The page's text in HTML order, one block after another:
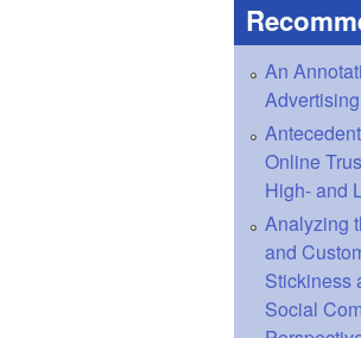
An
Online
High- and
Analyzing
and
Stickiness
Social